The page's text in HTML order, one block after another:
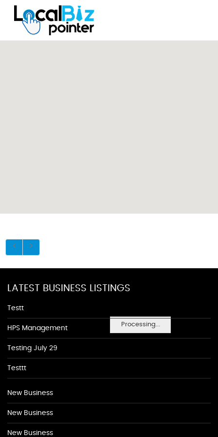
Processing...
LATEST BUSINESS LISTINGS
Testt
HPS Management
Testing July 29
Testtt
New Business
New Business
New Business